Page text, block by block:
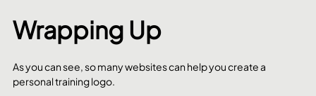
Wrapping Up
As you can see, so many websites can help you create a
personal training logo.